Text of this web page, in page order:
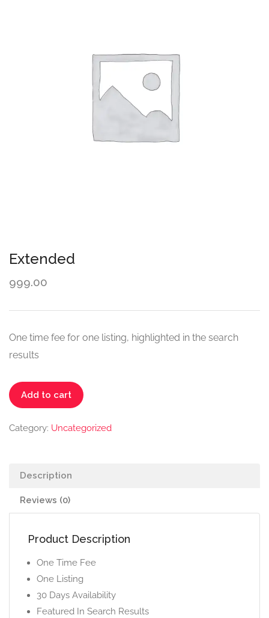
Extended
999.00
One time fee for one listing, highlighted in the search
results
Add to cart
Category: Uncategorized
Description
Reviews (0)
Product Description
One Time Fee
One Listing
30 Days Availability
Featured In Search Results